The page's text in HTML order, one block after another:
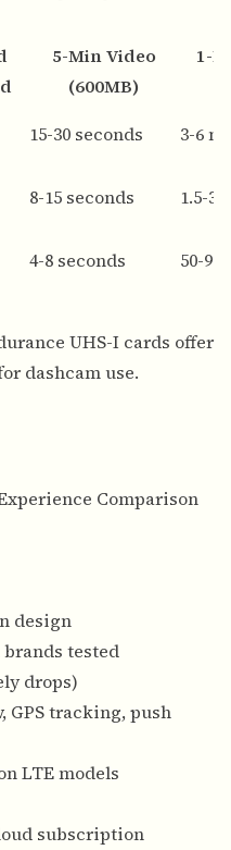
5-Min Video
(600MB)
1-
15-30 seconds
3-6
8-15 seconds 1.5-3
4-8 seconds 50-90
UHS-I cards offer
dashcam use.
Comparison
design
brands tested
drops)
GPS tracking, push
LTE models
subscription